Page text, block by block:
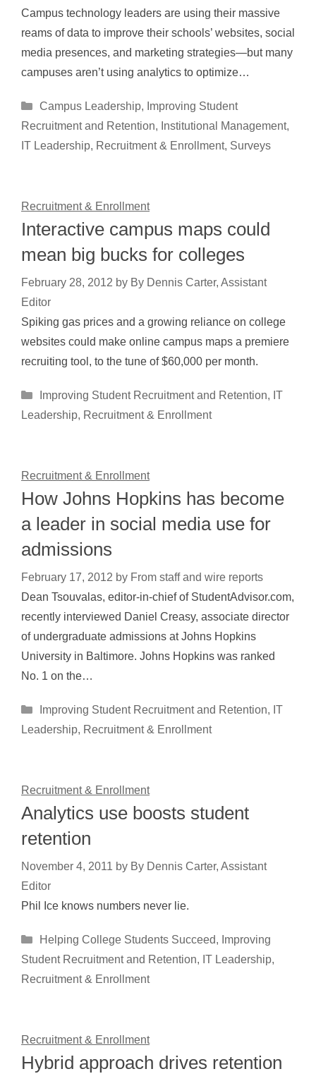
Campus technology leaders are using their massive
reams of data to improve their schools’ websites, social
media presences, and marketing strategies—but many
campuses aren’t using analytics to optimize…
Categories
Campus Leadership, Improving Student
Recruitment and Retention, Institutional Management,
IT Leadership, Recruitment & Enrollment, Surveys
Recruitment & Enrollment
Interactive campus maps could
mean big bucks for colleges
February 28, 2012 by By Dennis Carter, Assistant
Editor
Spiking gas prices and a growing reliance on college
websites could make online campus maps a premiere
recruiting tool, to the tune of $60,000 per month.
Categories
Improving Student Recruitment and Retention, IT
Leadership, Recruitment & Enrollment
Recruitment & Enrollment
How Johns Hopkins has become
a leader in social media use for
admissions
February 17, 2012 by From staff and wire reports
Dean Tsouvalas, editor-in-chief of StudentAdvisor.com,
recently interviewed Daniel Creasy, associate director
of undergraduate admissions at Johns Hopkins
University in Baltimore. Johns Hopkins was ranked
No. 1 on the…
Categories
Improving Student Recruitment and Retention, IT
Leadership, Recruitment & Enrollment
Recruitment & Enrollment
Analytics use boosts student
retention
November 4, 2011 by By Dennis Carter, Assistant
Editor
Phil Ice knows numbers never lie.
Categories
Helping College Students Succeed, Improving
Student Recruitment and Retention, IT Leadership,
Recruitment & Enrollment
Recruitment & Enrollment
Hybrid approach drives retention